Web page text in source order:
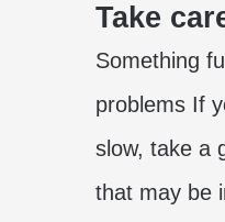
Take
Something
problems If
slow, take a
that may be